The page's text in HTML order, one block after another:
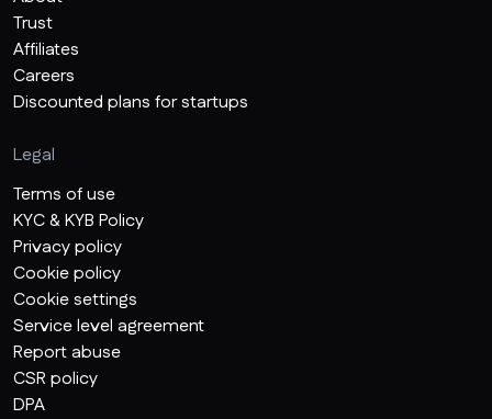
Trust
Affiliates
Careers
Discounted plans for startups
Legal
Terms of use
KYC & KYB Policy
Privacy policy
Cookie policy
Cookie settings
Service level agreement
Report abuse
CSR policy
DPA